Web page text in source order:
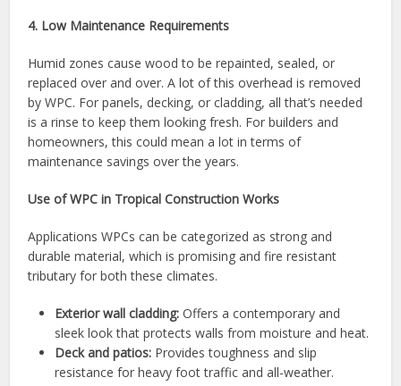
4. Low Maintenance Requirements
Humid zones cause wood to be repainted, sealed, or
replaced over and over. A lot of this overhead is removed
by WPC. For panels, decking, or cladding, all that’s needed
is a rinse to keep them looking fresh. For builders and
homeowners, this could mean a lot in terms of
maintenance savings over the years.
Use of WPC in Tropical Construction Works
Applications WPCs can be categorized as strong and
durable material, which is promising and fire resistant
tributary for both these climates.
Exterior wall cladding: Offers a contemporary and
sleek look that protects walls from moisture and heat.
Deck and patios: Provides toughness and slip
resistance for heavy foot traffic and all-weather.